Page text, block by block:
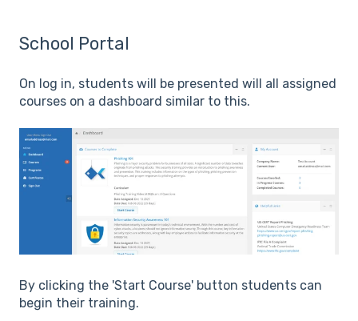
School Portal
On log in, students will be presented will all assigned
courses on a dashboard similar to this.
By clicking the 'Start Course' button students can
begin their training.